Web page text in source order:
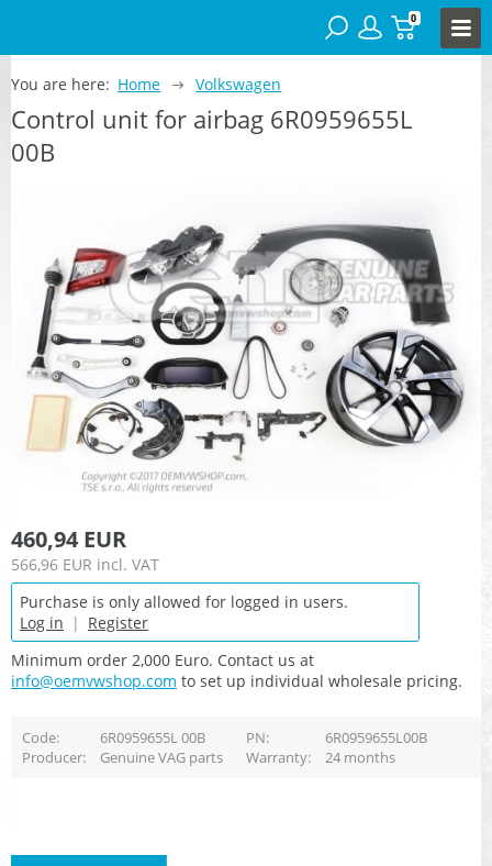
0
You are here: Home Volkswagen
Control unit for airbag 6R0959655L
00B
460,94 EUR
566,96 EUR incl. VAT
Purchase is only allowed for logged in users.
Log in | Register
Minimum order 2,000 Euro. Contact us at
info@oemvwshop.com to set up individual wholesale pricing.
Code 6R0959655L 00B PN
6R0959655L00B
Producer
Genuine VAG parts Warranty 24 months